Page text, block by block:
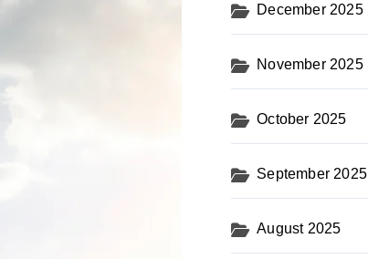
December 2025
November 2025
October 2025
September 2025
August 2025